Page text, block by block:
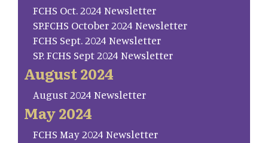
FCHS Oct. 2024 Newsletter
SP.FCHS October 2024 Newsletter
FCHS Sept. 2024 Newsletter
SP. FCHS Sept 2024 Newsletter
August 2024
August 2024 Newsletter
May 2024
FCHS May 2024 Newsletter